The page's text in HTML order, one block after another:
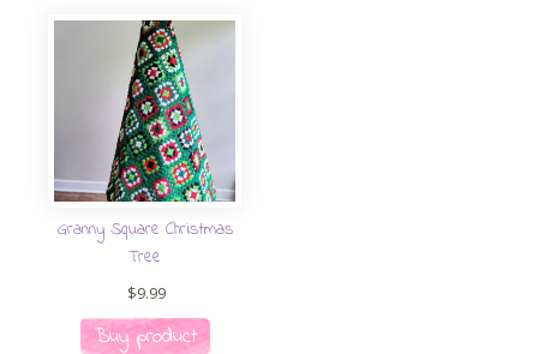
Granny Square Christmas
Tree
$9.99
Buy product